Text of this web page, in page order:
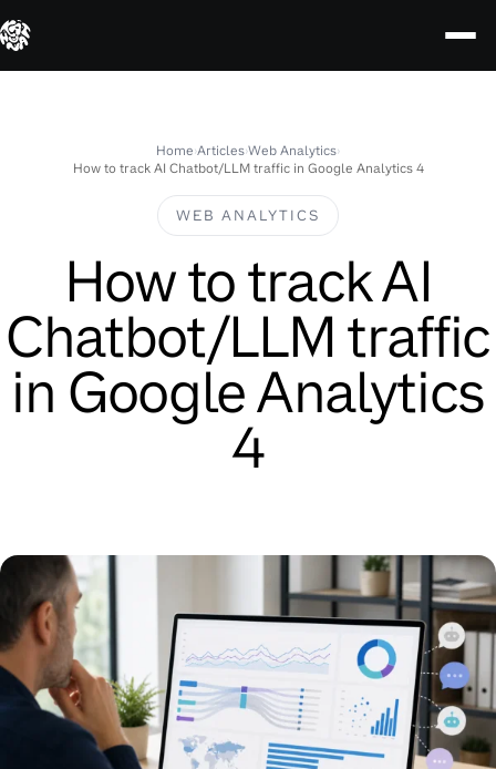
Home›Articles›Web Analytics›
How to track AI Chatbot/LLM traffic in Google Analytics 4
WEB ANALYTICS
How to track AI
Chatbot/LLM traffic
in Google Analytics
4